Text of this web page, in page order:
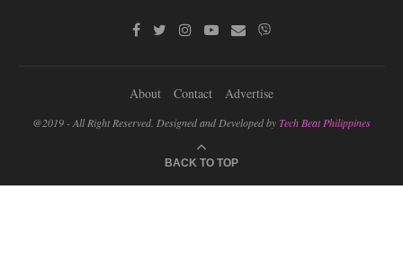
About Contact Advertise
@2019 - All Right Reserved. Designed and Developed byTech Beat Philippines
BACK TO TOP